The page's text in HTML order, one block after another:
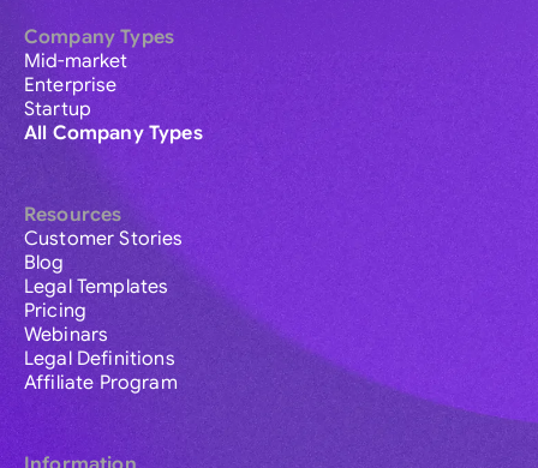
Company Types
Mid-market
Enterprise
Startup
All Company Types
Resources
Customer Stories
Blog
Legal Templates
Pricing
Webinars
Legal Definitions
Affiliate Program